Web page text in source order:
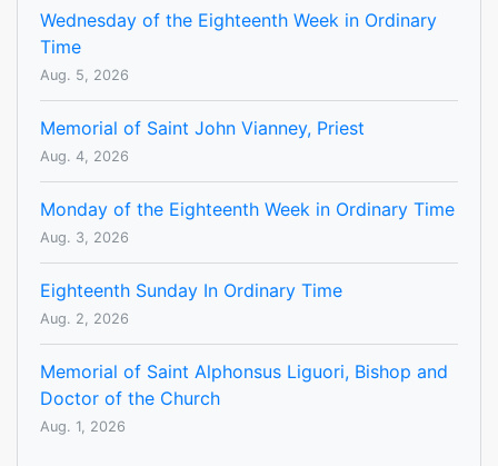
Wednesday of the Eighteenth Week in Ordinary
Time
Aug. 5, 2026
Memorial of Saint John Vianney, Priest
Aug. 4, 2026
Monday of the Eighteenth Week in Ordinary Time
Aug. 3, 2026
Eighteenth Sunday In Ordinary Time
Aug. 2, 2026
Memorial of Saint Alphonsus Liguori, Bishop and
Doctor of the Church
Aug. 1, 2026